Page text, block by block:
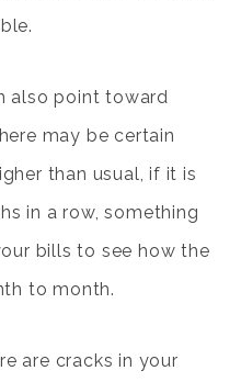
also point toward
may be certain
than usual, if it is
in a row, something
bills to see how the
to month.
are cracks in your